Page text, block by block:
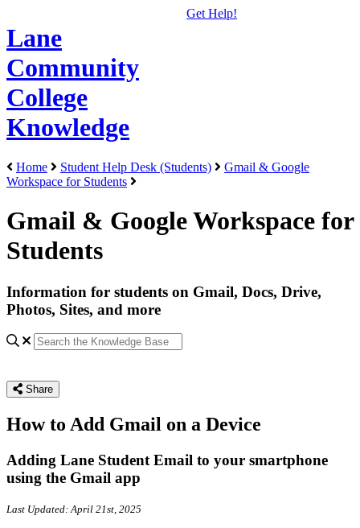
Lane
Community
College
Knowledge
Get Help!
Home Student Help Desk (Students)
Gmail & Google
Workspace for Students
Gmail & Google Workspace for
Students
Information for students on Gmail, Docs, Drive,
Photos, Sites, and more
Share
How to Add Gmail on a Device
Adding Lane Student Email to your smartphone
using the Gmail app
Last Updated: April 21st, 2025